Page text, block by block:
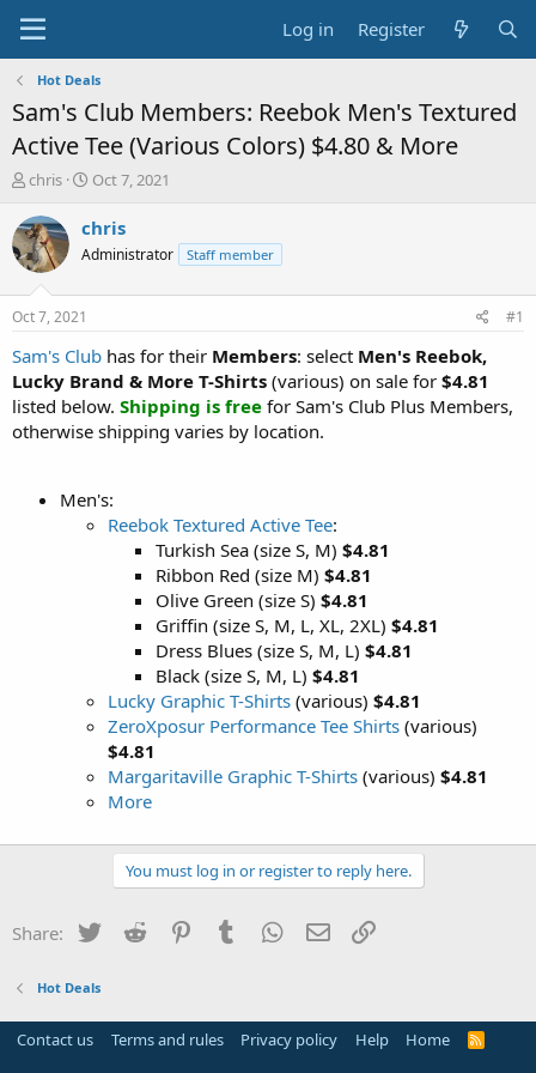
Log in Register
Hot Deals
Sam's Club Members: Reebok Men's Textured
Active Tee (Various Colors) $4.80 & More
T
r
e
a
s
t
a
t
e
r
chris
S
a
t
e
Oct 7, 2021
chris
Administrator Staff member
Oct 7, 2021 #1
Sam's Club has for their Members: select Men's Reebok,
Lucky Brand & More T-Shirts (various) on sale for $4.81
listed below. Shipping is free for Sam's Club Plus Members,
otherwise shipping varies by location.
Men's:
Reebok Textured Active Tee:
Turkish Sea (size S, M) $4.81
Ribbon Red (size M) $4.81
Olive Green (size S) $4.81
Griffin (size S, M, L, XL, 2XL) $4.81
Dress Blues (size S, M, L) $4.81
Black (size S, M, L) $4.81
Lucky Graphic T-Shirts (various) $4.81
ZeroXposur Performance Tee Shirts (various)
$4.81
Margaritaville Graphic T-Shirts (various) $4.81
More
You must log in or register to reply here.
Share: Twitter Reddit PinterestTumblr WhatsApp
Email
Hot Deals
Contact us Terms and rules Privacy policy Help Home
R